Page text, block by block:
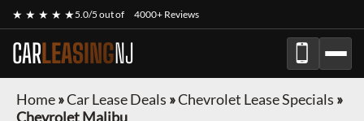
★ ★ ★ ★ ★5.0/5 out of 4000+ Reviews
CARLEASINGNJ
Home»Car Lease Deals »Chevrolet Lease Specials »
Chevrolet Malibu